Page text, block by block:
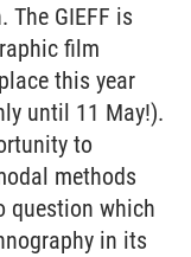
The GIEFF is
film
this year
until 11 May!).
to
methods
question which
in its